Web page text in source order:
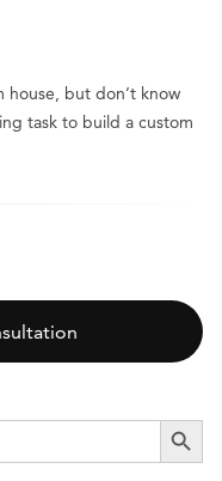
house, but don’t know
task to build a custom
SEARCH